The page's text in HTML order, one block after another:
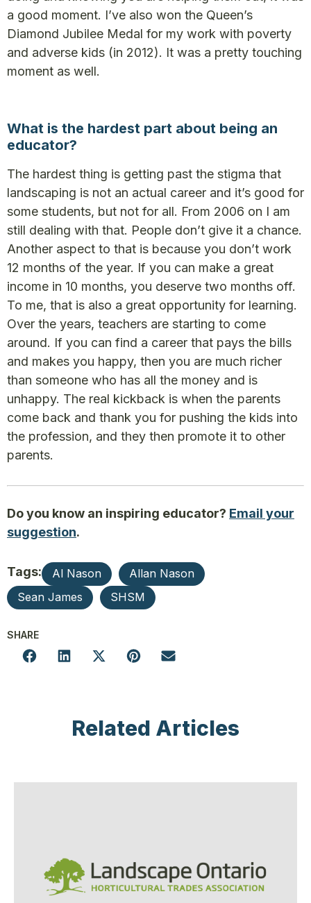
a good moment. I’ve also won the Queen’s
Diamond Jubilee Medal for my work with poverty
and adverse kids (in 2012). It was a pretty touching
moment as well.
What is the hardest part about being an
educator?
The hardest thing is getting past the stigma that
landscaping is not an actual career and it’s good for
some students, but not for all. From 2006 on I am
still dealing with that. People don’t give it a chance.
Another aspect to that is because you don’t work
12 months of the year. If you can make a great
income in 10 months, you deserve two months off.
To me, that is also a great opportunity for learning.
Over the years, teachers are starting to come
around. If you can find a career that pays the bills
and makes you happy, then you are much richer
than someone who has all the money and is
unhappy. The real kickback is when the parents
come back and thank you for pushing the kids into
the profession, and they then promote it to other
parents.
Do you know an inspiring educator? Email your
suggestion.
Tags: Al Nason
Allan Nason
Sean James
SHSM
SHARE
Related Articles